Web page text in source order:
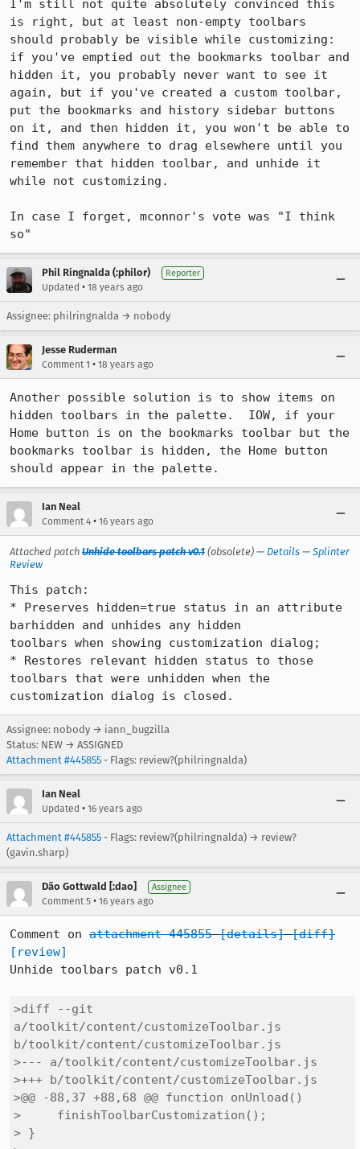
I'm still not quite absolutely convinced this
is right, but at least non-empty toolbars
should probably be visible while customizing:
if you've emptied out the bookmarks toolbar and
hidden it, you probably never want to see it
again, but if you've created a custom toolbar,
put the bookmarks and history sidebar buttons
on it, and then hidden it, you won't be able to
find them anywhere to drag elsewhere until you
remember that hidden toolbar, and unhide it
while not customizing.
In case I forget, mconnor's vote was "I think
so"
Phil Ringnalda (:philor) Reporter
Updated • 18 years ago
Assignee: philringnalda → nobody
Jesse Ruderman
Comment 1 • 18 years ago
Another possible solution is to show items on
hidden toolbars in the palette.  IOW, if your
Home button is on the bookmarks toolbar but the
bookmarks toolbar is hidden, the Home button
should appear in the palette.
Ian Neal
Comment 4 • 16 years ago
Attached patch Unhide toolbars patch v0.1 (obsolete) — Details — Splinter
Review
This patch:
* Preserves hidden=true status in an attribute
barhidden and unhides any hidden
toolbars when showing customization dialog;
* Restores relevant hidden status to those
toolbars that were unhidden when the
customization dialog is closed.
Assignee: nobody → iann_bugzilla
Status: NEW → ASSIGNED
Attachment #445855 - Flags: review?(philringnalda)
Ian Neal
Updated • 16 years ago
Attachment #445855 - Flags: review?(philringnalda) → review?
(gavin.sharp)
Dão Gottwald [:dao] Assignee
Comment 5 • 16 years ago
Comment on attachment 445855 [details] [diff]
[review]
Unhide toolbars patch v0.1
>diff --git
a/toolkit/content/customizeToolbar.js
b/toolkit/content/customizeToolbar.js
>--- a/toolkit/content/customizeToolbar.js
>+++ b/toolkit/content/customizeToolbar.js
>@@ -88,37 +88,68 @@ function onUnload()
>     finishToolbarCustomization();
> }